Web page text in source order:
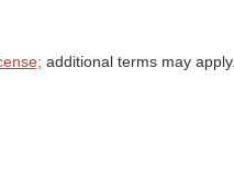
additional terms may apply.